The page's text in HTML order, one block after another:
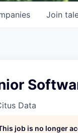
Join
Data
job is no longer